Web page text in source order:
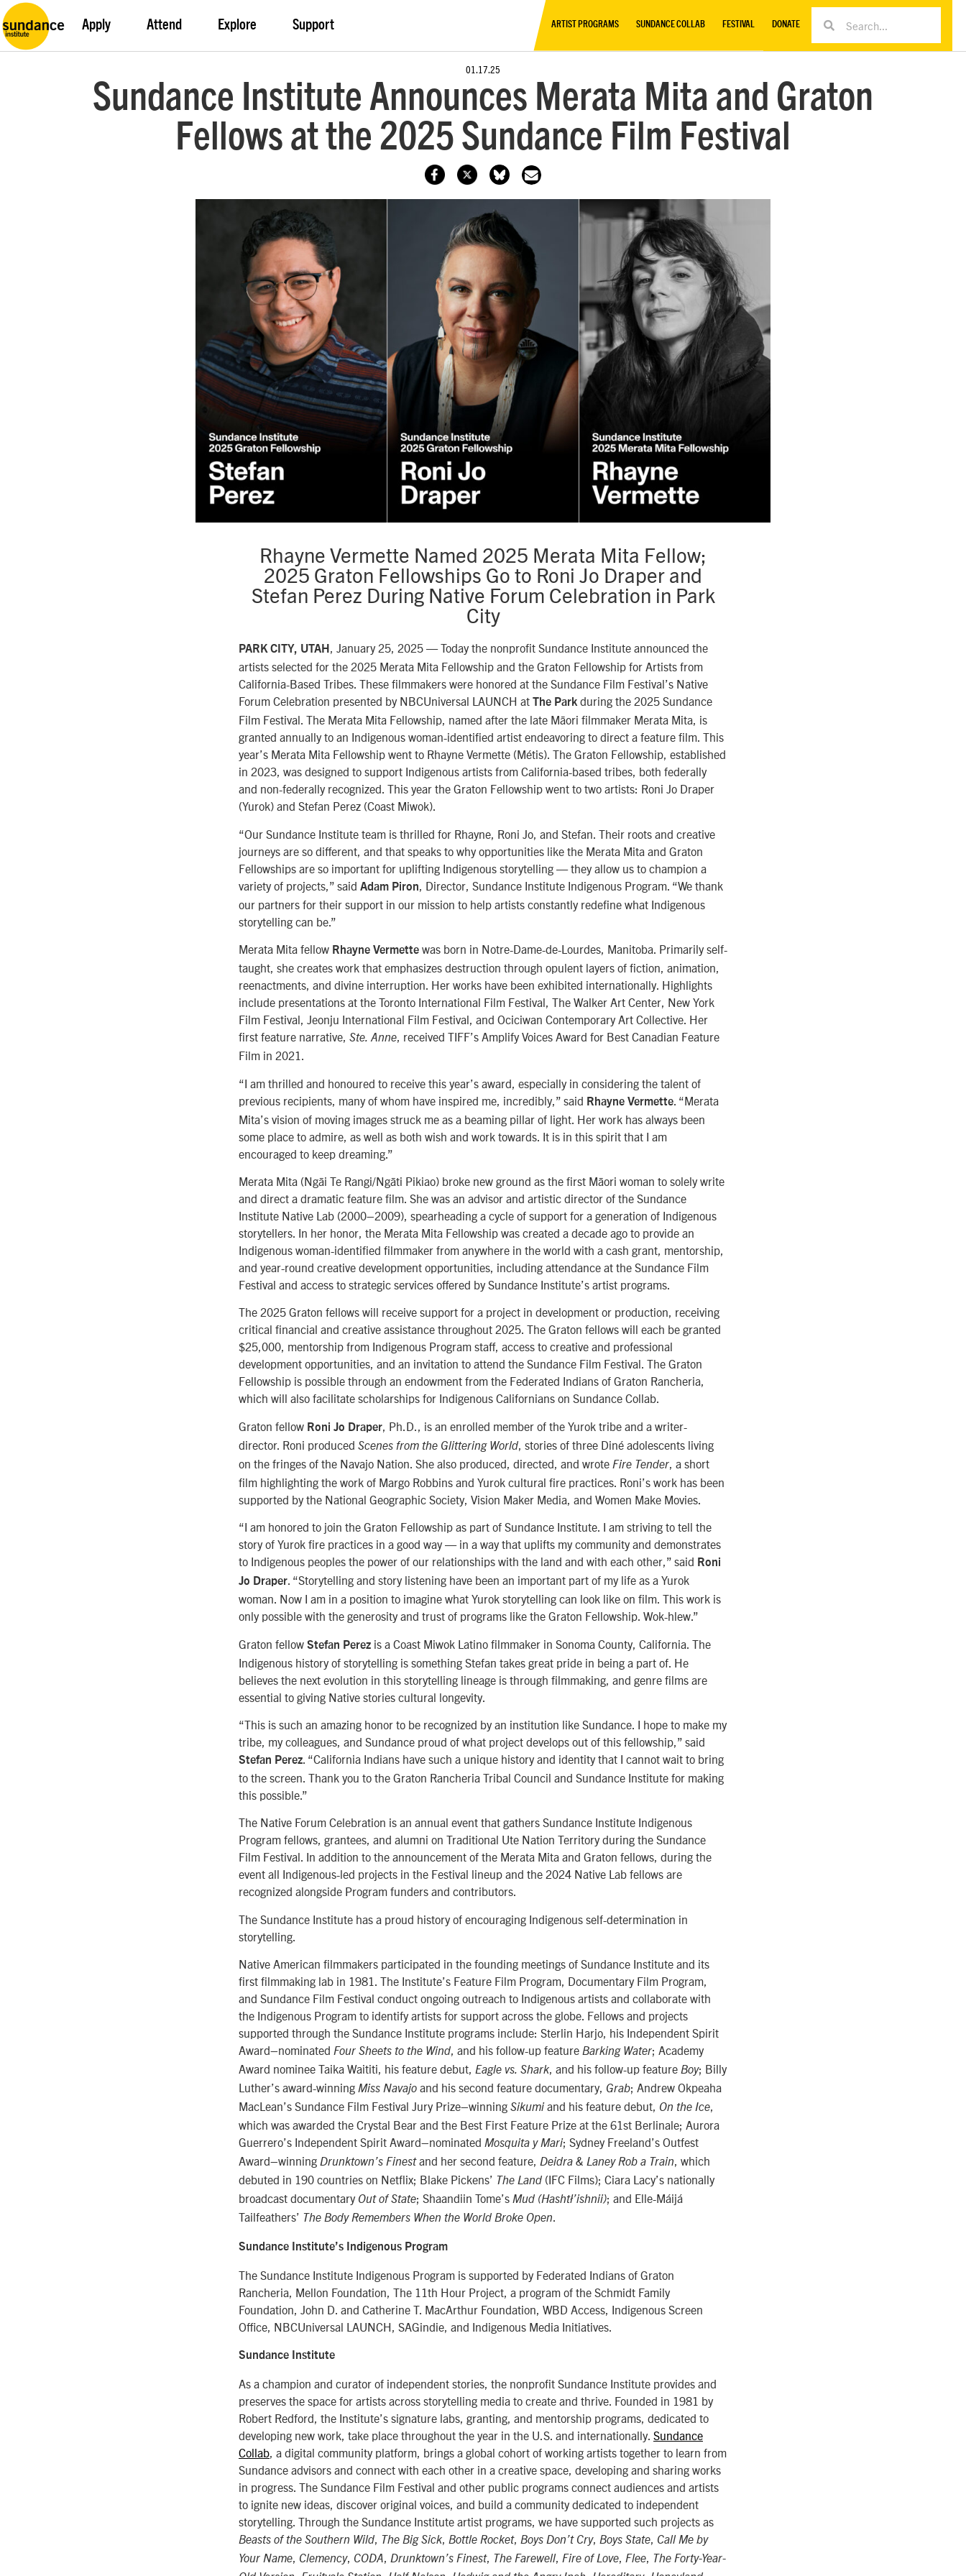
Apply Attend Explore Support ARTIST PROGRAMS SUNDANCE COLLAB FESTIVAL DONATE
01.17.25
Sundance Institute Announces Merata Mita and Graton
Fellows at the 2025 Sundance Film Festival
Rhayne Vermette Named 2025 Merata Mita Fellow;
2025 Graton Fellowships Go to Roni Jo Draper and
Stefan Perez During Native Forum Celebration in Park
City
PARK CITY, UTAH , January 25, 2025 — Today the nonprofit Sundance Institute announced the
artists selected for the 2025 Merata Mita Fellowship and the Graton Fellowship for Artists from
California-Based Tribes. These filmmakers were honored at the Sundance Film Festival’s Native
Forum Celebration presented by NBCUniversal LAUNCH at The Park during the 2025 Sundance
Film Festival. The Merata Mita Fellowship, named after the late Māori filmmaker Merata Mita, is
granted annually to an Indigenous woman-identified artist endeavoring to direct a feature film. This
year’s Merata Mita Fellowship went to Rhayne Vermette (Métis). The Graton Fellowship, established
in 2023, was designed to support Indigenous artists from California-based tribes, both federally
and non-federally recognized. This year the Graton Fellowship went to two artists: Roni Jo Draper
(Yurok) and Stefan Perez (Coast Miwok).
“Our Sundance Institute team is thrilled for Rhayne, Roni Jo, and Stefan. Their roots and creative
journeys are so different, and that speaks to why opportunities like the Merata Mita and Graton
Fellowships are so important for uplifting Indigenous storytelling — they allow us to champion a
variety of projects,” said Adam Piron
, Director, Sundance Institute Indigenous Program. “We thank
our partners for their support in our mission to help artists constantly redefine what Indigenous
storytelling can be.”
Merata Mita fellow Rhayne Vermette was born in Notre-Dame-de-Lourdes, Manitoba. Primarily self-
taught, she creates work that emphasizes destruction through opulent layers of fiction, animation,
reenactments, and divine interruption. Her works have been exhibited internationally. Highlights
include presentations at the Toronto International Film Festival, The Walker Art Center, New York
Film Festival, Jeonju International Film Festival, and Ociciwan Contemporary Art Collective. Her
first feature narrative, Ste. Anne, received TIFF’s Amplify Voices Award for Best Canadian Feature
Film in 2021.
“I am thrilled and honoured to receive this year’s award, especially in considering the talent of
previous recipients, many of whom have inspired me, incredibly,” said Rhayne Vermette . “Merata
Mita’s vision of moving images struck me as a beaming pillar of light. Her work has always been
some place to admire, as well as both wish and work towards. It is in this spirit that I am
encouraged to keep dreaming.”
Merata Mita (Ngāi Te Rangi/Ngāti Pikiao) broke new ground as the first Māori woman to solely write
and direct a dramatic feature film. She was an advisor and artistic director of the Sundance
Institute Native Lab (2000–2009), spearheading a cycle of support for a generation of Indigenous
storytellers. In her honor, the Merata Mita Fellowship was created a decade ago to provide an
Indigenous woman-identified filmmaker from anywhere in the world with a cash grant, mentorship,
and year-round creative development opportunities, including attendance at the Sundance Film
Festival and access to strategic services offered by Sundance Institute’s artist programs.
The 2025 Graton fellows will receive support for a project in development or production, receiving
critical financial and creative assistance throughout 2025. The Graton fellows will each be granted
$25,000, mentorship from Indigenous Program staff, access to creative and professional
development opportunities, and an invitation to attend the Sundance Film Festival. The Graton
Fellowship is possible through an endowment from the Federated Indians of Graton Rancheria,
which will also facilitate scholarships for Indigenous Californians on Sundance Collab.
Graton fellow Roni Jo Draper
, Ph.D., is an enrolled member of the Yurok tribe and a writer-
director. Roni produced Scenes from the Glittering World , stories of three Diné adolescents living
on the fringes of the Navajo Nation. She also produced, directed, and wrote Fire Tender , a short
film highlighting the work of Margo Robbins and Yurok cultural fire practices. Roni’s work has been
supported by the National Geographic Society, Vision Maker Media, and Women Make Movies.
“I am honored to join the Graton Fellowship as part of Sundance Institute. I am striving to tell the
story of Yurok fire practices in a good way — in a way that uplifts my community and demonstrates
to Indigenous peoples the power of our relationships with the land and with each other,” said Roni
Jo Draper. “Storytelling and story listening have been an important part of my life as a Yurok
woman. Now I am in a position to imagine what Yurok storytelling can look like on film. This work is
only possible with the generosity and trust of programs like the Graton Fellowship. Wok-hlew.”
Graton fellow Stefan Perez is a Coast Miwok Latino filmmaker in Sonoma County, California. The
Indigenous history of storytelling is something Stefan takes great pride in being a part of. He
believes the next evolution in this storytelling lineage is through filmmaking, and genre films are
essential to giving Native stories cultural longevity.
“This is such an amazing honor to be recognized by an institution like Sundance. I hope to make my
tribe, my colleagues, and Sundance proud of what project develops out of this fellowship,” said
Stefan Perez . “California Indians have such a unique history and identity that I cannot wait to bring
to the screen. Thank you to the Graton Rancheria Tribal Council and Sundance Institute for making
this possible.”
The Native Forum Celebration is an annual event that gathers Sundance Institute Indigenous
Program fellows, grantees, and alumni on Traditional Ute Nation Territory during the Sundance
Film Festival. In addition to the announcement of the Merata Mita and Graton fellows, during the
event all Indigenous-led projects in the Festival lineup and the 2024 Native Lab fellows are
recognized alongside Program funders and contributors.
The Sundance Institute has a proud history of encouraging Indigenous self-determination in
storytelling.
Native American filmmakers participated in the founding meetings of Sundance Institute and its
first filmmaking lab in 1981. The Institute’s Feature Film Program, Documentary Film Program,
and Sundance Film Festival conduct ongoing outreach to Indigenous artists and collaborate with
the Indigenous Program to identify artists for support across the globe. Fellows and projects
supported through the Sundance Institute programs include: Sterlin Harjo, his Independent Spirit
Award–nominated Four Sheets to the Wind, and his follow-up feature Barking Water; Academy
Award nominee Taika Waititi, his feature debut, Eagle vs. Shark, and his follow-up feature Boy; Billy
Luther’s award-winning Miss Navajo and his second feature documentary, Grab; Andrew Okpeaha
MacLean’s Sundance Film Festival Jury Prize–winning Sikumiand his feature debut, On the Ice,
which was awarded the Crystal Bear and the Best First Feature Prize at the 61st Berlinale; Aurora
Guerrero’s Independent Spirit Award–nominated Mosquita y Mari; Sydney Freeland’s Outfest
Award–winning Drunktown’s Finestand her second feature, Deidra & Laney Rob a Train, which
debuted in 190 countries on Netflix; Blake Pickens’ The Land (IFC Films); Ciara Lacy’s nationally
broadcast documentary Out of State; Shaandiin Tome’s Mud (Hashtł’ishnii); and Elle-Máijá
Tailfeathers’ The Body Remembers When the World Broke Open.
Sundance Institute’s Indigenous Program
The Sundance Institute Indigenous Program is supported by Federated Indians of Graton
Rancheria, Mellon Foundation, The 11th Hour Project, a program of the Schmidt Family
Foundation, John D. and Catherine T. MacArthur Foundation, WBD Access, Indigenous Screen
Office, NBCUniversal LAUNCH, SAGindie, and Indigenous Media Initiatives.
Sundance Institute
As a champion and curator of independent stories, the nonprofit Sundance Institute provides and
preserves the space for artists across storytelling media to create and thrive. Founded in 1981 by
Robert Redford, the Institute’s signature labs, granting, and mentorship programs, dedicated to
developing new work, take place throughout the year in the U.S. and internationally. Sundance
Collab , a digital community platform, brings a global cohort of working artists together to learn from
Sundance advisors and connect with each other in a creative space, developing and sharing works
in progress. The Sundance Film Festival and other public programs connect audiences and artists
to ignite new ideas, discover original voices, and build a community dedicated to independent
storytelling. Through the Sundance Institute artist programs, we have supported such projects as
Beasts of the Southern Wild The Big Sick Bottle Rocket, Boys Don’t Cry, Boys State
Call Me by
Your Name
Clemency, CODA Drunktown’s Finest, The Farewell, Fire of Love Flee
The Forty-Year-